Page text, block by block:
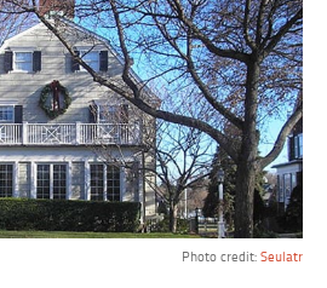
Photo credit: Seulatr